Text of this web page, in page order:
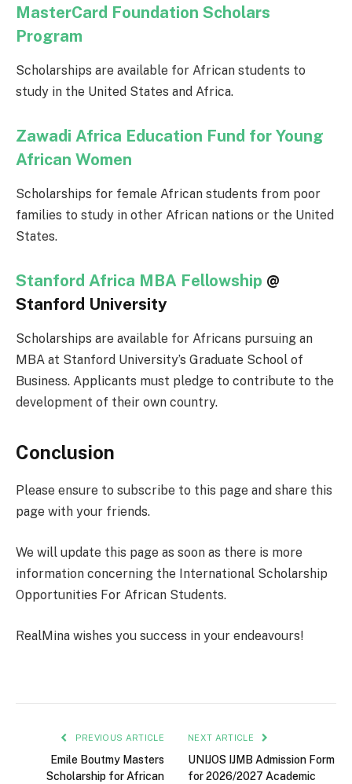
MasterCard Foundation Scholars
Program
Scholarships are available for African students to
study in the United States and Africa.
Zawadi Africa Education Fund for Young
African Women
Scholarships for female African students from poor
families to study in other African nations or the United
States.
Stanford Africa MBA Fellowship @
Stanford University
Scholarships are available for Africans pursuing an
MBA at Stanford University’s Graduate School of
Business. Applicants must pledge to contribute to the
development of their own country.
Conclusion
Please ensure to subscribe to this page and share this
page with your friends.
We will update this page as soon as there is more
information concerning the International Scholarship
Opportunities For African Students.
RealMina wishes you success in your endeavours!
PREVIOUS ARTICLE
Emile Boutmy Masters
Scholarship for African
NEXT ARTICLE
UNIJOS IJMB Admission Form
for 2026/2027 Academic